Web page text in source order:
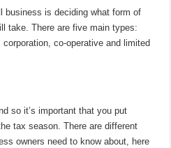
business is deciding what form of
take. There are five main types:
co-operative and limited
so it’s important that you put
tax season. There are different
owners need to know about, here